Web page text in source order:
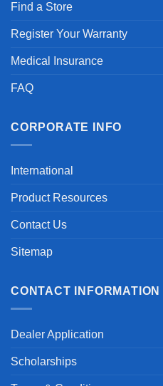
Find a Store
Register Your Warranty
Medical Insurance
FAQ
CORPORATE INFO
International
Product Resources
Contact Us
Sitemap
CONTACT INFORMATION
Dealer Application
Scholarships